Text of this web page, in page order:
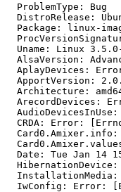
  ProblemType: Bug
DistroRelease:
Package: linux-
Uname: Linux
AlsaVersion:
AplayDevices:
ApportVersion:
Architecture:
ArecordDevices:
CRDA: Error:
Date: Tue Jan 14
IwConfig: Error: